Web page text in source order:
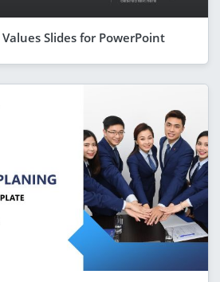
Slides for PowerPoint